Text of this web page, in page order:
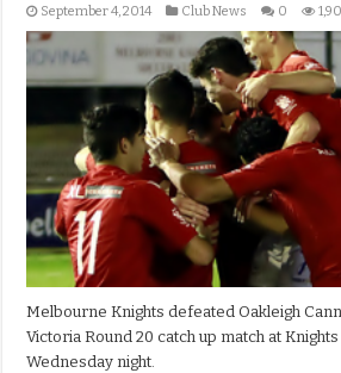
September 4, 2014 Club News 0
Melbourne Knights defeated Oakleigh
Victoria Round 20 catch up match at
Wednesday night.